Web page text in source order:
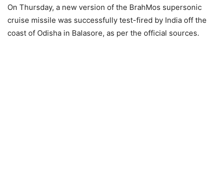
On Thursday, a new version of the BrahMos supersonic
cruise missile was successfully test-fired by India off the
coast of Odisha in Balasore, as per the official sources.